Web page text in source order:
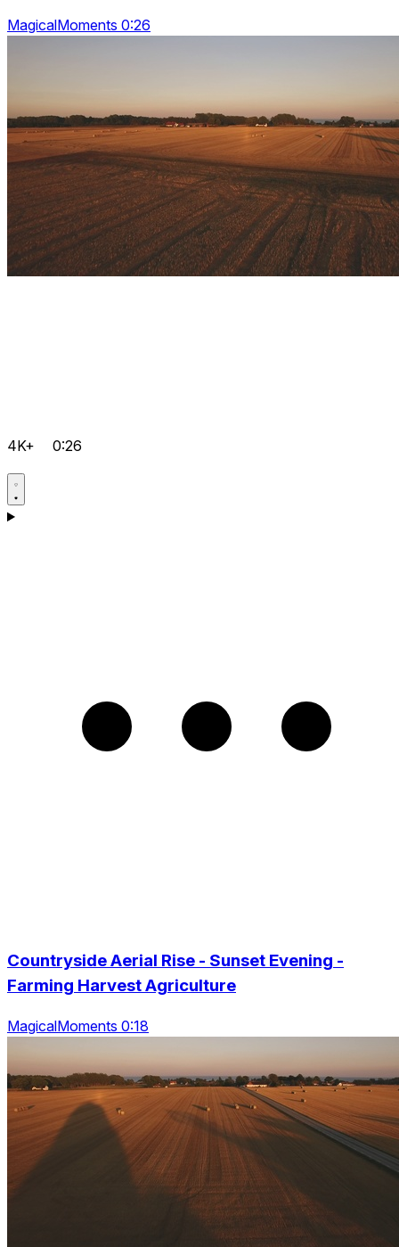
MagicalMoments 0:26
4K+ 0:26
Countryside Aerial Rise - Sunset Evening -
Farming Harvest Agriculture
MagicalMoments 0:18